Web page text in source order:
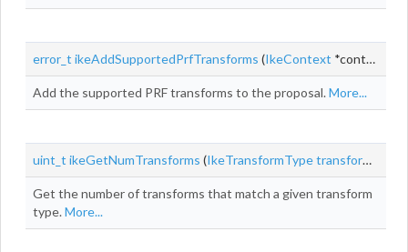
error_t ikeAddSupportedPrfTransforms (IkeContext *context,
Add the supported PRF transforms to the proposal.More...
uint_t ikeGetNumTransforms (IkeTransformTypetransformType
Get the number of transforms that match a given transform
type.More...